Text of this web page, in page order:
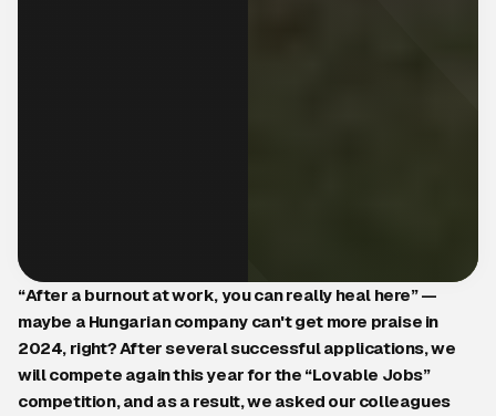
“After a burnout at work, you can really heal here” —
maybe a Hungarian company can't get more praise in
2024, right? After several successful applications, we
will compete again this year for the “Lovable Jobs”
competition, and as a result, we asked our colleagues